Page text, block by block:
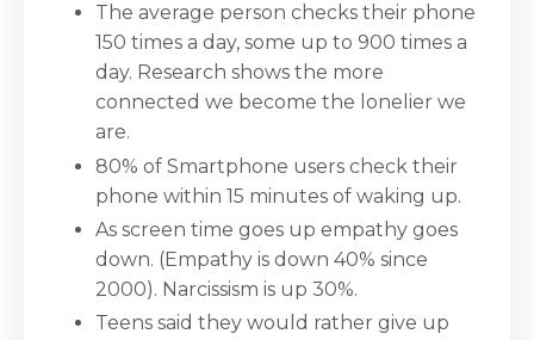
The average person checks their phone
150 times a day, some up to 900 times a
day. Research shows the more
connected we become the lonelier we
are.
80% of Smartphone users check their
phone within 15 minutes of waking up.
As screen time goes up empathy goes
down. (Empathy is down 40% since
2000). Narcissism is up 30%.
Teens said they would rather give up